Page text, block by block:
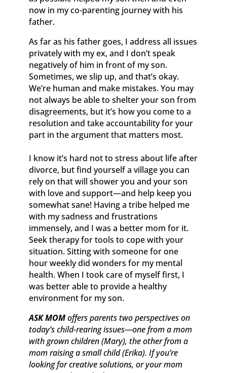
now in my co-parenting journey with his
father.
As far as his father goes, I address all issues
privately with my ex, and I don’t speak
negatively of him in front of my son.
Sometimes, we slip up, and that’s okay.
We’re human and make mistakes. You may
not always be able to shelter your son from
disagreements, but it’s how you come to a
resolution and take accountability for your
part in the argument that matters most.
I know it’s hard not to stress about life after
divorce, but find yourself a village you can
rely on that will shower you and your son
with love and support—and help keep you
somewhat sane! Having a tribe helped me
with my sadness and frustrations
immensely, and I was a better mom for it.
Seek therapy for tools to cope with your
situation. Sitting with someone for one
hour weekly did wonders for my mental
health. When I took care of myself first, I
was better able to provide a healthy
environment for my son.
ASK MOMoffers parents two perspectives on
today’s child-rearing issues—one from a mom
with grown children (Mary), the other from a
mom raising a small child (Erika). If you’re
looking for creative solutions, or your mom